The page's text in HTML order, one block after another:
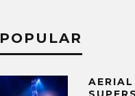
POPULAR
AERIAL